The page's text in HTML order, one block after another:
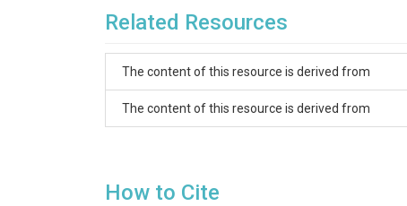
Related Resources
The content of this resource is derived from
The content of this resource is derived from
How to Cite